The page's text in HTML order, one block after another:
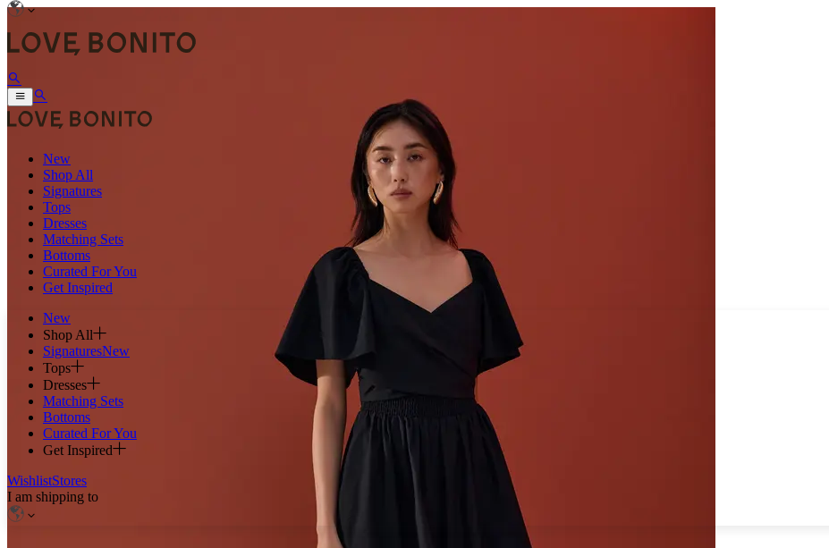
New
Shop All
Signatures
Tops
Dresses
Matching Sets
Bottoms
Curated For You
Get Inspired
New
Shop All
SignaturesNew
Tops
Dresses
Matching Sets
Bottoms
Curated For You
Get Inspired
WishlistStores
I am shipping to